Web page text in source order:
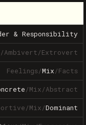
& Responsibility
/Ambivert/Extrovert
Feelings/Mix/Facts
/Mix/Abstract
/Mix/Dominant